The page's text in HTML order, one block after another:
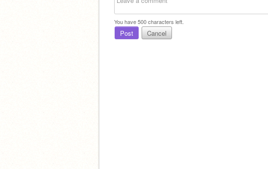
You have500characters left.
Post Cancel